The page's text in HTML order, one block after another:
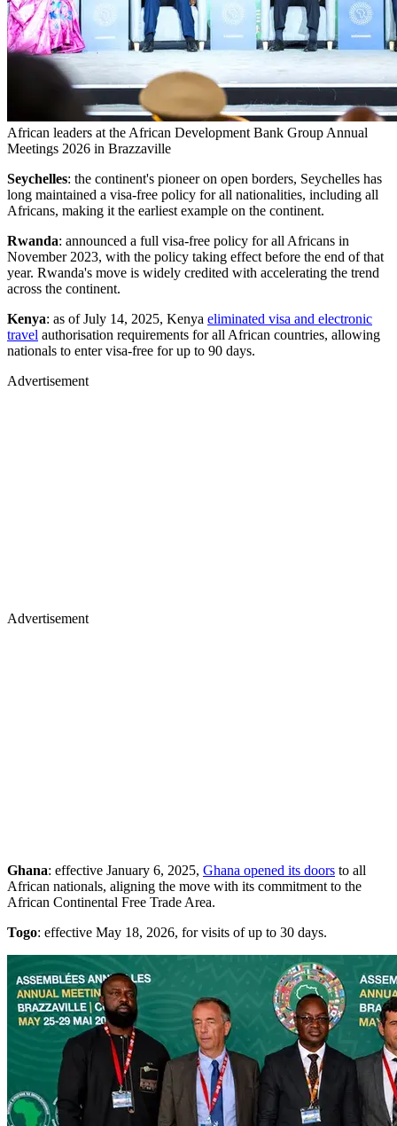
African leaders at the African Development Bank Group Annual
Meetings 2026 in Brazzaville
Seychelles: the continent's pioneer on open borders, Seychelles has
long maintained a visa-free policy for all nationalities, including all
Africans, making it the earliest example on the continent.
Rwanda: announced a full visa-free policy for all Africans in
November 2023, with the policy taking effect before the end of that
year. Rwanda's move is widely credited with accelerating the trend
across the continent.
Kenya: as of July 14, 2025, Kenya eliminated visa and electronic
travel authorisation requirements for all African countries, allowing
nationals to enter visa-free for up to 90 days.
Advertisement
Advertisement
Ghana: effective January 6, 2025, Ghana opened its doors to all
African nationals, aligning the move with its commitment to the
African Continental Free Trade Area.
Togo: effective May 18, 2026, for visits of up to 30 days.